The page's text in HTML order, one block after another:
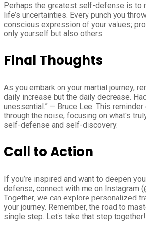
Perhaps the greatest self-defense is to
life’s uncertainties. Every punch you
conscious expression of your values;
only yourself but also others.
Final Thoughts
As you embark on your martial journey,
daily increase but the daily decrease.
unessential.” — Bruce Lee. This
through the noise, focusing on what’s
self-defense and self-discovery.
Call to Action
If you’re inspired and want to deepen
defense, connect with me on Instagram
Together, we can explore personalized
your journey. Remember, the road to
single step. Let’s take that step together!